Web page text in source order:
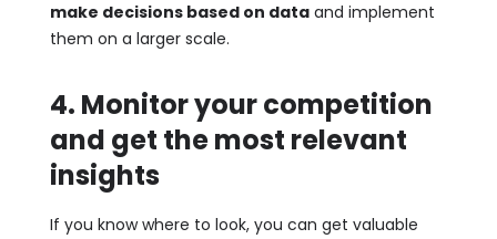
make decisions based on dataand implement
them on a larger scale.
4. Monitor your competition
and get the most relevant
insights
If you know where to look, you can get valuable